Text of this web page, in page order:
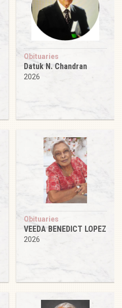
Obituaries
Datuk N. Chandran
2026
Obituaries
VEEDA BENEDICT LOPEZ
2026